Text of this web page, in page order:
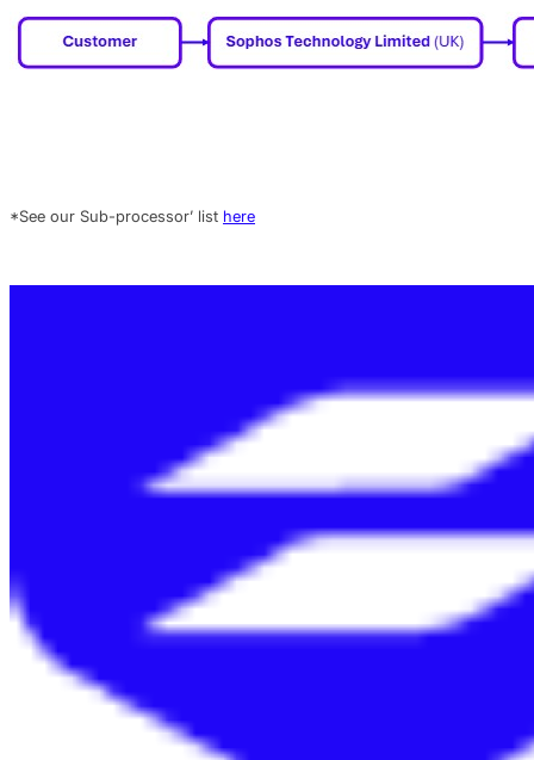
*See our Sub-processor’ list here